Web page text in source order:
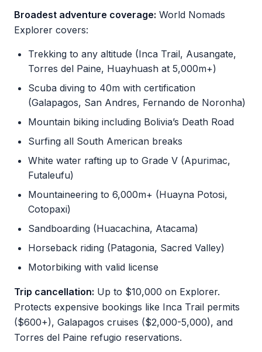
Broadest adventure coverage: World Nomads
Explorer covers:
Trekking to any altitude (Inca Trail, Ausangate,
Torres del Paine, Huayhuash at 5,000m+)
Scuba diving to 40m with certification
(Galapagos, San Andres, Fernando de Noronha)
Mountain biking including Bolivia’s Death Road
Surfing all South American breaks
White water rafting up to Grade V (Apurimac,
Futaleufu)
Mountaineering to 6,000m+ (Huayna Potosi,
Cotopaxi)
Sandboarding (Huacachina, Atacama)
Horseback riding (Patagonia, Sacred Valley)
Motorbiking with valid license
Trip cancellation: Up to $10,000 on Explorer.
Protects expensive bookings like Inca Trail permits
($600+), Galapagos cruises ($2,000-5,000), and
Torres del Paine refugio reservations.